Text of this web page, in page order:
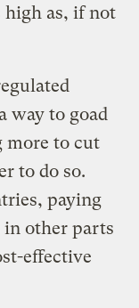
high as, if not
way to goad
more to cut
to do so.
paying
other parts
effective